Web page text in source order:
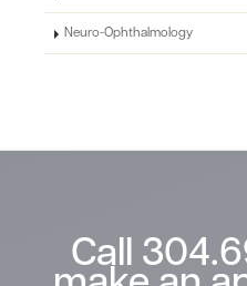
Neuro-Ophthalmology
Call